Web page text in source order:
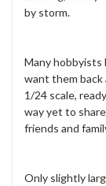
by storm.
Many hobbyists
want them back
1/24 scale,
way yet to
friends and
Only slightly